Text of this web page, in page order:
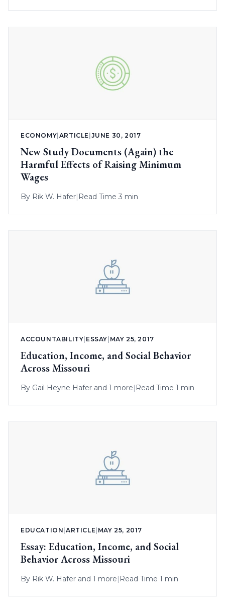
ECONOMY ARTICLE JUNE 30, 2017
New Study Documents (Again) the
Harmful Effects of Raising Minimum
Wages
By Rik W. Hafer| Read Time 3 min
ACCOUNTABILITY ESSAY MAY 25, 2017
Education, Income, and Social Behavior
Across Missouri
By Gail Heyne Hafer and 1 more| Read Time 1 min
EDUCATION |ARTICLE MAY 25, 2017
Essay: Education, Income, and Social
Behavior Across Missouri
By Rik W. Hafer and 1 more Read Time 1 min